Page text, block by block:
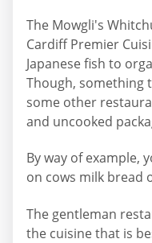
The Mowgli's
Cardiff Premier
Japanese fish to
Though, something
some other
and uncooked
By way of example,
on cows milk bread
The gentleman
the cuisine that is